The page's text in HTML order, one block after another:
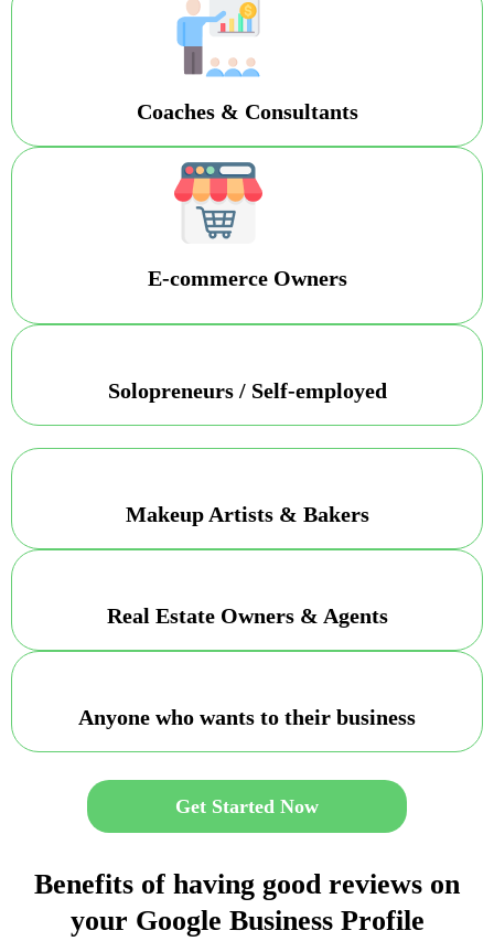
Coaches & Consultants
E-commerce Owners
Solopreneurs / Self-employed
Makeup Artists & Bakers
Real Estate Owners & Agents
Anyone who wants to their business
Get Started Now
Benefits of having good reviews on
your Google Business Profile